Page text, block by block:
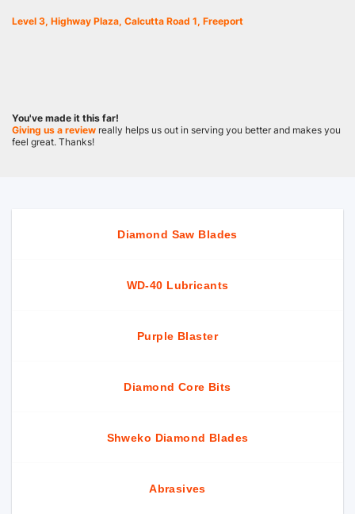
Level 3, Highway Plaza, Calcutta Road 1, Freeport
You've made it this far!
Giving us a review really helps us out in serving you better and makes you
feel great. Thanks!
Diamond Saw Blades
WD-40 Lubricants
Purple Blaster
Diamond Core Bits
Shweko Diamond Blades
Abrasives